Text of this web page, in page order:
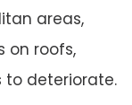
areas,
on roofs,
to deteriorate.